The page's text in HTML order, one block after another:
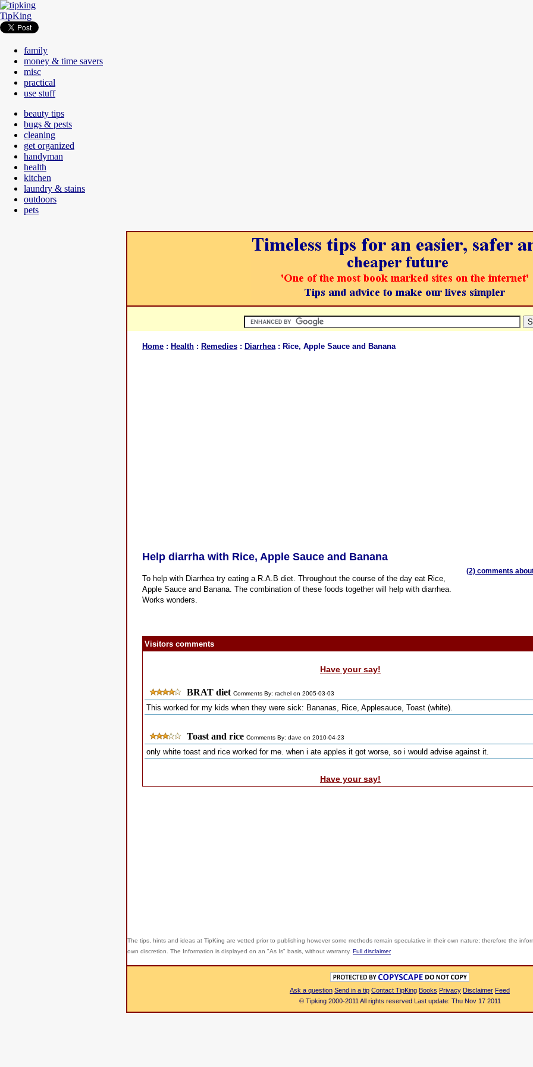
TipKing
family
money & time savers
misc
practical
use stuff
beauty tips
bugs & pests
cleaning
get organized
handyman
health
kitchen
laundry & stains
outdoors
pets
Home : Health : Remedies : Diarrhea: Rice, Apple Sauce and Banana
(2) comments
Help diarrha with Rice, Apple Sauce and Banana
To help with Diarrhea try eating a R.A.B diet. Throughout the course of the day eat Rice,
Apple Sauce and Banana. The combination of these foods together will help with diarrhea.
Works wonders.
Visitors comments
Have your say!
BRAT diet Comments By: rachel on 2005-03-03
This worked for my kids when they were sick: Bananas, Rice, Applesauce, Toast (white).
Toast and rice Comments By: dave on 2010-04-23
only white toast and rice worked for me. when i ate apples it got worse, so i would advise against it.
Have your say!
The tips, hints and ideas at TipKing are vetted prior to publishing however some methods remain speculative in their own nature; therefore the
own discretion. The Information is displayed on an "As Is" basis, without warranty. Full disclaimer
Ask a question Send in a tip Contact TipKing Books Privacy Disclaimer Feed
© Tipking 2000-2011 All rights reserved Last update: Thu Nov 17 2011